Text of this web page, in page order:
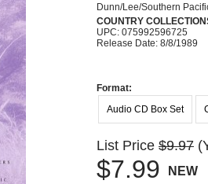
Dunn/Lee/Southern
COUNTRY
UPC: 075992596725
Release Date: 8/8/1989
Format:
Audio CD Box Set
List Price $9.97
$7.99 NEW